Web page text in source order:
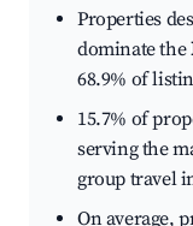
Properties
dominate the
68.9% of
15.7% of
serving the
group travel
On average,